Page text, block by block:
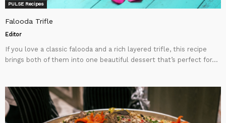
PULSE Recipes
Falooda Trifle
Editor
If you love a classic falooda and a rich layered trifle, this recipe
brings both of them into one beautiful dessert that’s perfect for...